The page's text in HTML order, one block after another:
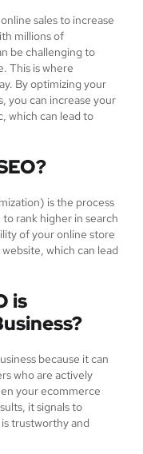
sales to increase
millions of
be challenging to
This is where
By optimizing your
you can increase your
which can lead to
is the process
rank higher in search
of your online store
which can lead
is
because it can
who are actively
your ecommerce
it signals to
trustworthy and